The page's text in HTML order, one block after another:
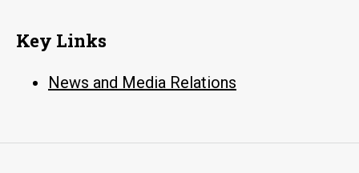
Key Links
News and Media Relations